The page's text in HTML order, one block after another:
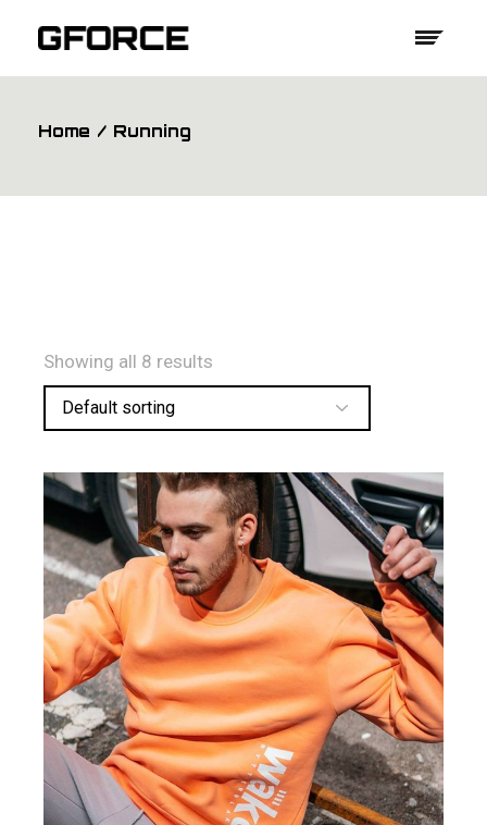
Home Running
Showing all 8 results
Default sorting